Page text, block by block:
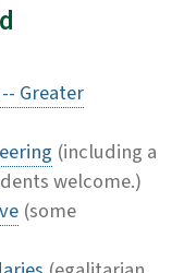
Greater
(including a
welcome.)
(some